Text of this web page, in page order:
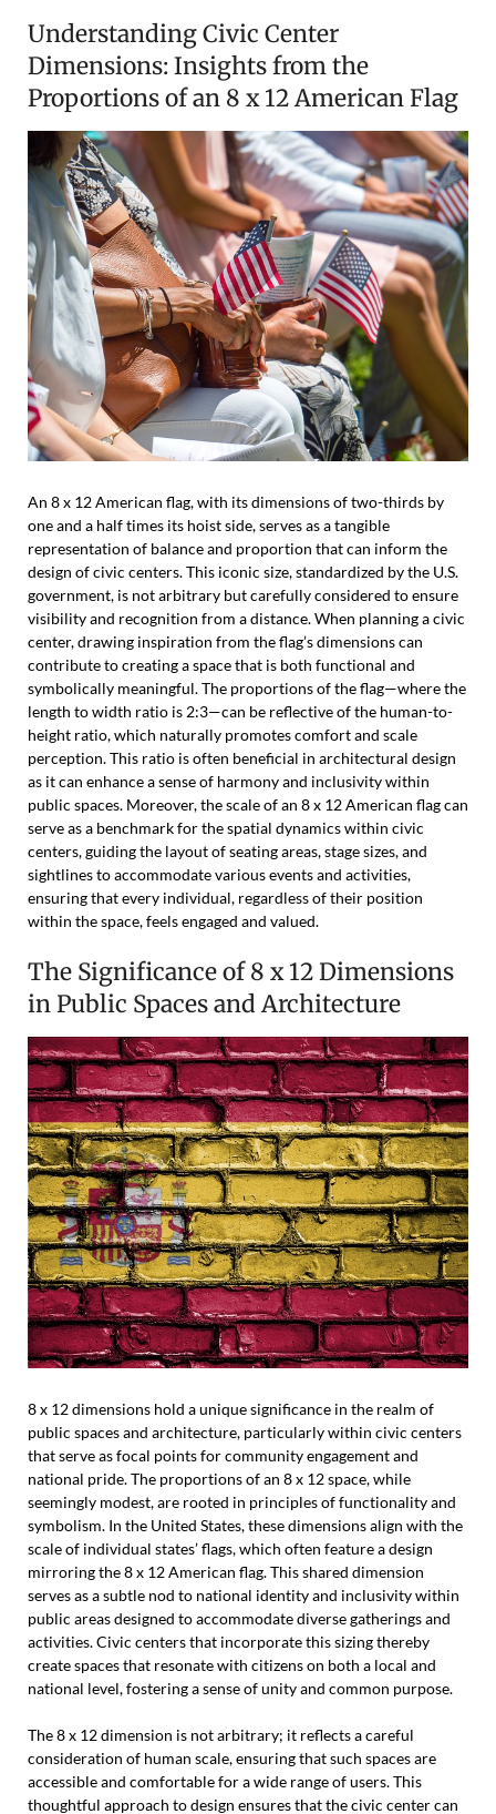
Understanding Civic Center
Dimensions: Insights from the
Proportions of an 8 x 12 American Flag
An 8 x 12 American flag, with its dimensions of two-thirds by
one and a half times its hoist side, serves as a tangible
representation of balance and proportion that can inform the
design of civic centers. This iconic size, standardized by the U.S.
government, is not arbitrary but carefully considered to ensure
visibility and recognition from a distance. When planning a civic
center, drawing inspiration from the flag’s dimensions can
contribute to creating a space that is both functional and
symbolically meaningful. The proportions of the flag—where the
length to width ratio is 2:3—can be reflective of the human-to-
height ratio, which naturally promotes comfort and scale
perception. This ratio is often beneficial in architectural design
as it can enhance a sense of harmony and inclusivity within
public spaces. Moreover, the scale of an 8 x 12 American flag can
serve as a benchmark for the spatial dynamics within civic
centers, guiding the layout of seating areas, stage sizes, and
sightlines to accommodate various events and activities,
ensuring that every individual, regardless of their position
within the space, feels engaged and valued.
The Significance of 8 x 12 Dimensions
in Public Spaces and Architecture
8 x 12 dimensions hold a unique significance in the realm of
public spaces and architecture, particularly within civic centers
that serve as focal points for community engagement and
national pride. The proportions of an 8 x 12 space, while
seemingly modest, are rooted in principles of functionality and
symbolism. In the United States, these dimensions align with the
scale of individual states’ flags, which often feature a design
mirroring the 8 x 12 American flag. This shared dimension
serves as a subtle nod to national identity and inclusivity within
public areas designed to accommodate diverse gatherings and
activities. Civic centers that incorporate this sizing thereby
create spaces that resonate with citizens on both a local and
national level, fostering a sense of unity and common purpose.
The 8 x 12 dimension is not arbitrary; it reflects a careful
consideration of human scale, ensuring that such spaces are
accessible and comfortable for a wide range of users. This
thoughtful approach to design ensures that the civic center can